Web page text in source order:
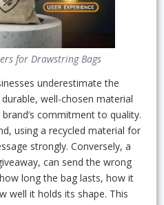
for Drawstring Bags
underestimate the
well-chosen material
commitment to quality.
using a recycled material for
strongly. Conversely, a
can send the wrong
long the bag lasts, how it
well it holds its shape. This